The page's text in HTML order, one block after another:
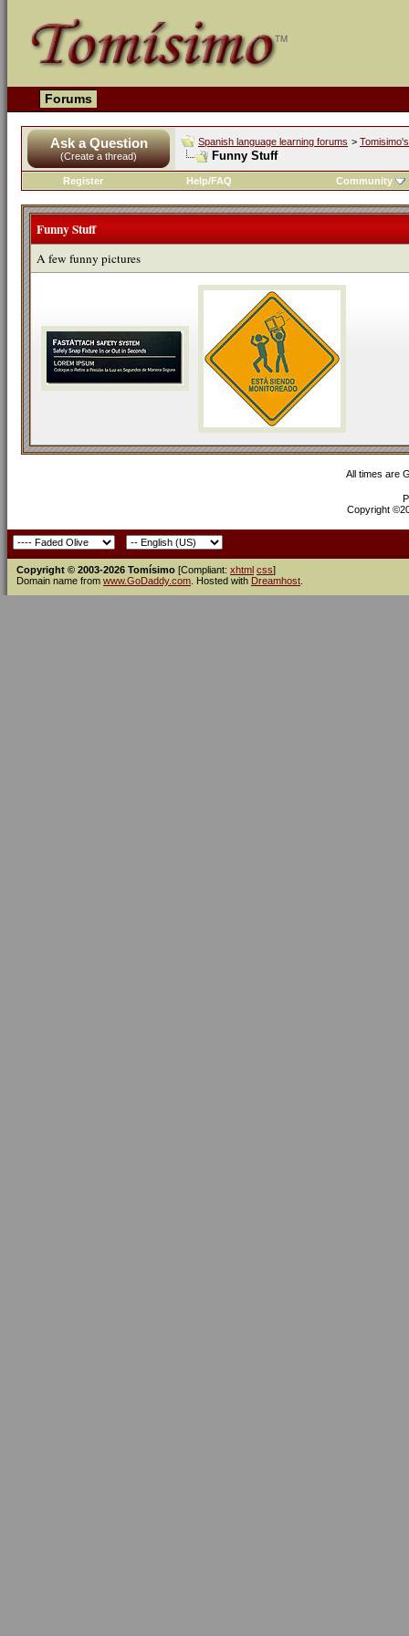
Forums
Ask a Question
(Create a thread)
Spanish language learning forums >
Funny Stuff
Register Help/FAQ Community
Funny Stuff
A few funny pictures
All times are
Copyright
Copyright © 2003-2026 Tomísimo [Compliant: xhtml css]
Domain name from www.GoDaddy.com . Hosted with Dreamhost